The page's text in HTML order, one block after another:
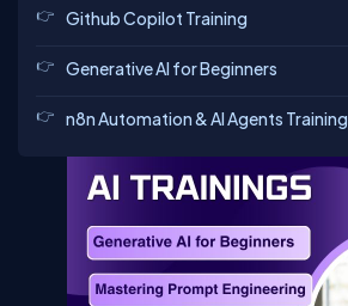
Github Copilot Training
Generative AI for Beginners
n8n Automation & AI Agents Training